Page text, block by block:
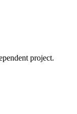
project.